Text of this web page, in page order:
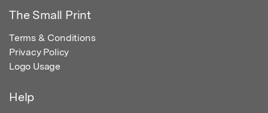
The Small Print
Terms & Conditions
Privacy Policy
Logo Usage
Help